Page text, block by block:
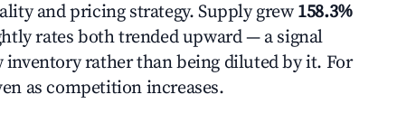
and pricing strategy. Supply grew 158.3%
rates both trended upward — a signal
rather than being diluted by it. For
as competition increases.